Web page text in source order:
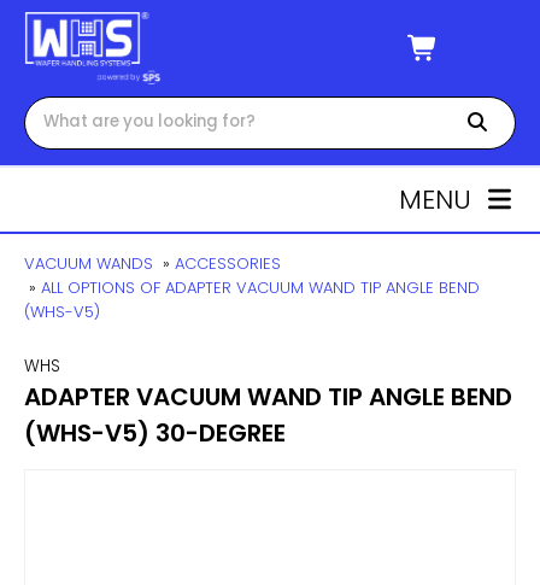
MENU
VACUUM WANDS » ACCESSORIES
» ALL OPTIONS OF ADAPTER VACUUM WAND TIP ANGLE BEND
(WHS-V5)
WHS
ADAPTER VACUUM WAND TIP ANGLE BEND
(WHS-V5) 30-DEGREE